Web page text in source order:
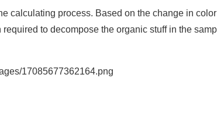
calculating process. Based on the change in
to decompose the organic stuff in the